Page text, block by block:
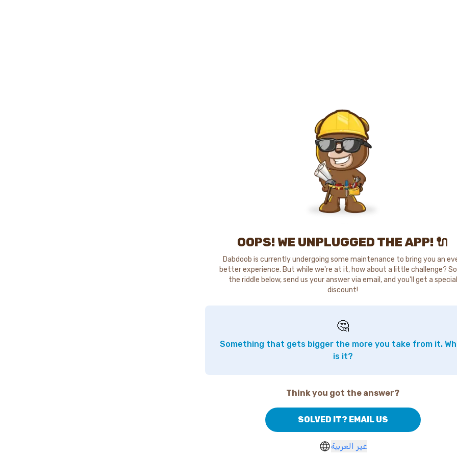
OOPS! WE UNPLUGGED THE APP! 🔌
Dabdoob is currently undergoing some maintenance to bring you an
better experience. But while we're at it, how about a little challenge?
the riddle below, send us your answer via email, and you'll get a special
discount!
🤔
Something that gets bigger the more you take from it.
is it?
Think you got the answer?
SOLVED IT? EMAIL US
غير العربية